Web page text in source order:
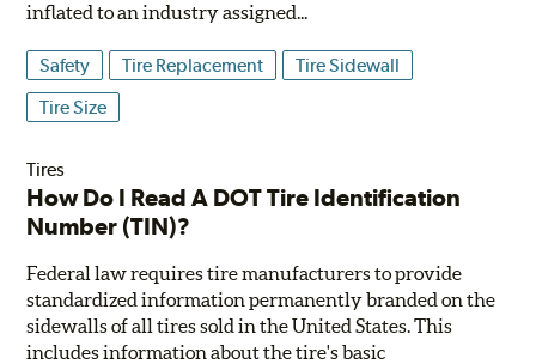
inflated to an industry assigned...
Safety Tire Replacement
Tire Sidewall
Tire Size
Tires
How Do I Read A DOT Tire Identification
Number (TIN)?
Federal law requires tire manufacturers to provide
standardized information permanently branded on the
sidewalls of all tires sold in the United States. This
includes information about the tire's basic